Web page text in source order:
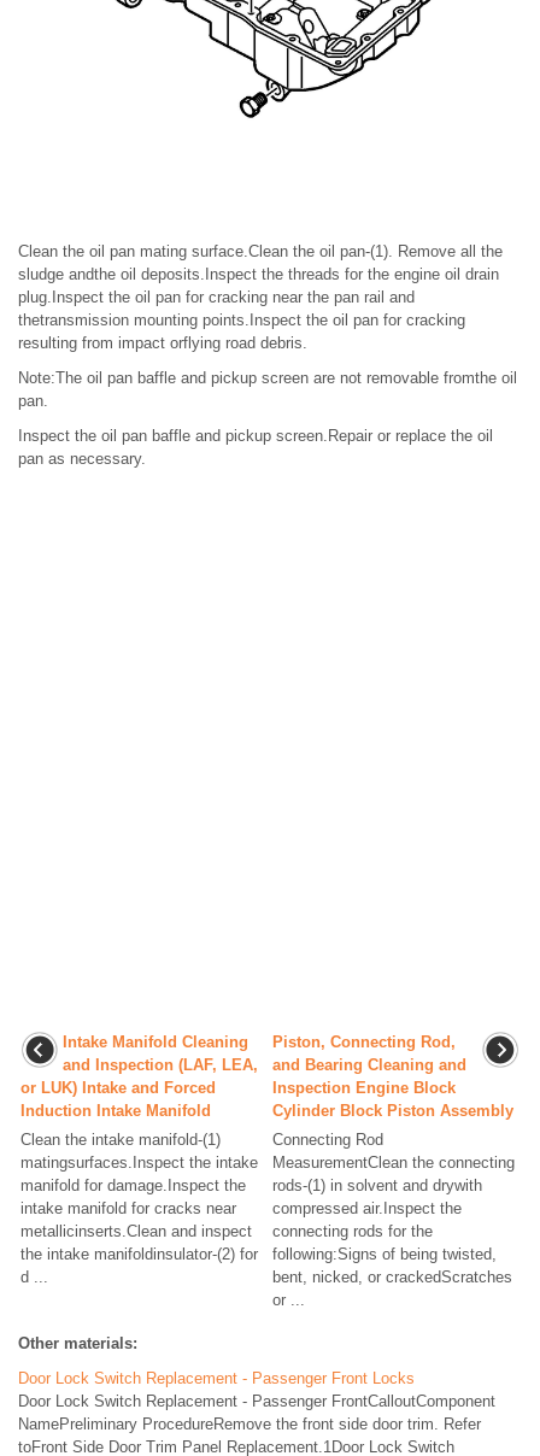
Clean the oil pan mating surface.Clean the oil pan-(1). Remove all the
sludge andthe oil deposits.Inspect the threads for the engine oil drain
plug.Inspect the oil pan for cracking near the pan rail and
thetransmission mounting points.Inspect the oil pan for cracking
resulting from impact orflying road debris.
Note:The oil pan baffle and pickup screen are not removable fromthe oil
pan.
Inspect the oil pan baffle and pickup screen.Repair or replace the oil
pan as necessary.
Intake Manifold Cleaning
and Inspection (LAF, LEA,
or LUK) Intake and Forced
Induction Intake Manifold
Clean the intake manifold-(1)
matingsurfaces.Inspect the intake
manifold for damage.Inspect the
intake manifold for cracks near
metallicinserts.Clean and inspect
the intake manifoldinsulator-(2) for
d ...
Piston, Connecting Rod,
and Bearing Cleaning and
Inspection Engine Block
Cylinder Block Piston Assembly
Connecting Rod
MeasurementClean the connecting
rods-(1) in solvent and drywith
compressed air.Inspect the
connecting rods for the
following:Signs of being twisted,
bent, nicked, or crackedScratches
or ...
Other materials:
Door Lock Switch Replacement - Passenger Front Locks
Door Lock Switch Replacement - Passenger FrontCalloutComponent
NamePreliminary ProcedureRemove the front side door trim. Refer
toFront Side Door Trim Panel Replacement.1Door Lock Switch